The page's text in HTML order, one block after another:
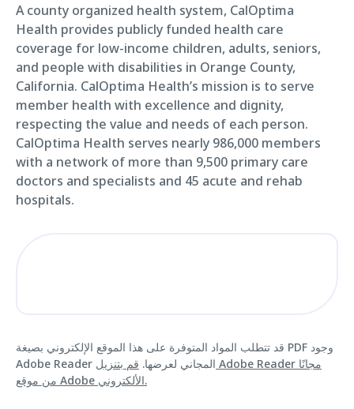
A county organized health system, CalOptima
Health provides publicly funded health care
coverage for low-income children, adults, seniors,
and people with disabilities in Orange County,
California. CalOptima Health’s mission is to serve
member health with excellence and dignity,
respecting the value and needs of each person.
CalOptima Health serves nearly 986,000 members
with a network of more than 9,500 primary care
doctors and specialists and 45 acute and rehab
hospitals.
قد تتطلب المواد المتوفرة على هذا الموقع الإلكتروني بصيغة PDF وجود
Adobe Reader المجاني لعرضها. قم بتنزيل Adobe Reader مجانًا
من موقع Adobe الألكتروني.